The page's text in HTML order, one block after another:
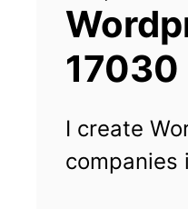
17030
I create
companies